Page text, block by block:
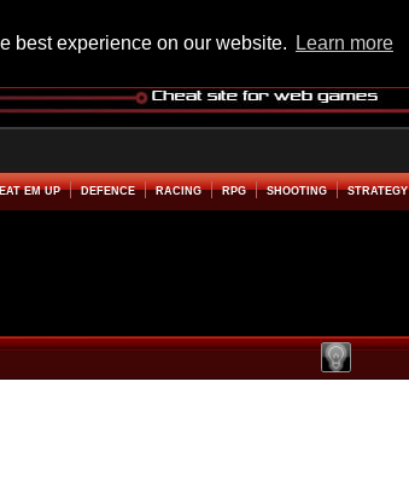
best experience on our website. Learn more
EM UP DEFENCE RACING RPG SHOOTING STRATEGY